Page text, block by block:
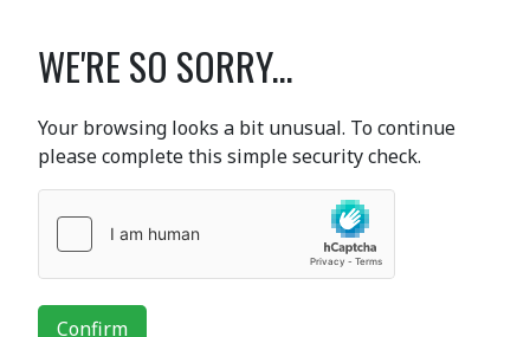
WE'RE SO SORRY...
Your browsing looks a bit unusual. To continue
please complete this simple security check.
Confirm